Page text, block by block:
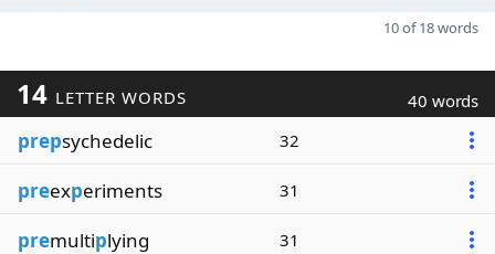
10 of 18 words
14 LETTER WORDS 40 words
prepsychedelic 32
preexperiments 31
premultiplying 31